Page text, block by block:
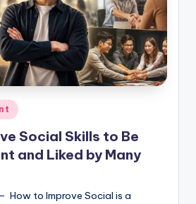
Social Skills to Be
and Liked by Many
How to Improve Social is a